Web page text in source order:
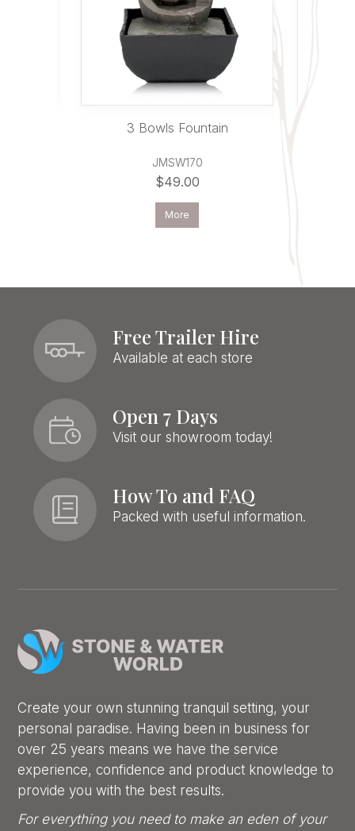
3 Bowls Fountain
JMSW170
$49.00
More
Free Trailer Hire
Available at each store
Open 7 Days
Visit our showroom today!
How To and FAQ
Packed with useful information.
Create your own stunning tranquil setting, your
personal paradise. Having been in business for
over 25 years means we have the service
experience, confidence and product knowledge to
provide you with the best results.
For everything you need to make an eden of your